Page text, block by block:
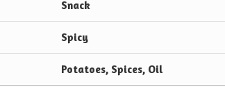
Snack
Spicy
Potatoes, Spices, Oil